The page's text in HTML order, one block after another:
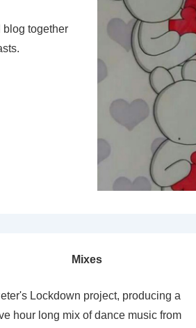
blog together
Mixes
Lockdown project, producing a
hour long mix of dance music from